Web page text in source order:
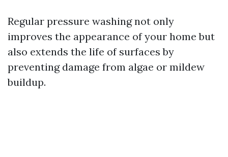
Regular pressure washing not only
improves the appearance of your home but
also extends the life of surfaces by
preventing damage from algae or mildew
buildup.